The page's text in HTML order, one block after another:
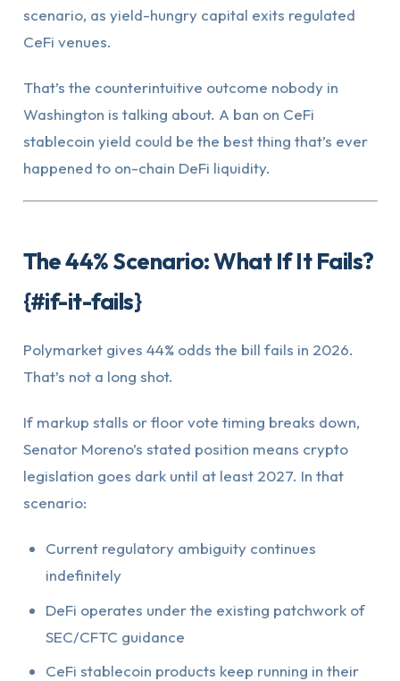
scenario, as yield-hungry capital exits regulated
CeFi venues.
That’s the counterintuitive outcome nobody in
Washington is talking about. A ban on CeFi
stablecoin yield could be the best thing that’s ever
happened to on-chain DeFi liquidity.
The 44% Scenario: What If It Fails?
{#if-it-fails}
Polymarket gives 44% odds the bill fails in 2026.
That’s not a long shot.
If markup stalls or floor vote timing breaks down,
Senator Moreno’s stated position means crypto
legislation goes dark until at least 2027. In that
scenario:
Current regulatory ambiguity continues
indefinitely
DeFi operates under the existing patchwork of
SEC/CFTC guidance
CeFi stablecoin products keep running in their